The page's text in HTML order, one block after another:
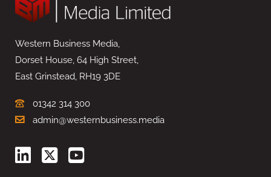
Western Business Media,
Dorset House, 64 High Street,
East Grinstead, RH19 3DE
01342 314 300
admin@westernbusiness.media